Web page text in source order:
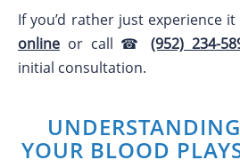
If you’d rather just experience
online or call ☎ (952) 234-
initial consultation.
YOUR BLOOD